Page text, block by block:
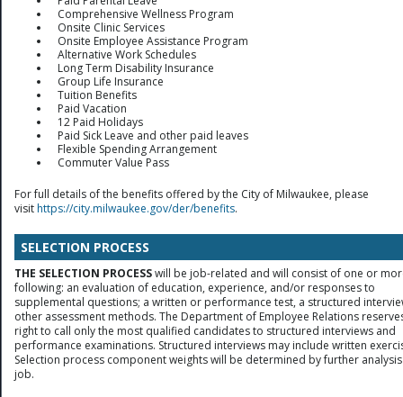
Comprehensive Wellness Program
Onsite Clinic Services
Onsite Employee Assistance Program
Alternative Work Schedules
Long Term Disability Insurance
Group Life Insurance
Tuition Benefits
Paid Vacation
12 Paid Holidays
Paid Sick Leave and other paid leaves
Flexible Spending Arrangement
Commuter Value Pass
For full details of the benefits offered by the City of Milwaukee, please
visithttps://city.milwaukee.gov/der/benefits.
SELECTION PROCESS
THE SELECTION PROCESSwill be job-related and will consist of one or
following: an evaluation of education, experience, and/or responses to
supplemental questions; a written or performance test, a structured
other assessment methods. The Department of Employee Relations
right to call only the most qualified candidates to structured interviews and
performance examinations. Structured interviews may include written
Selection process component weights will be determined by further
job.